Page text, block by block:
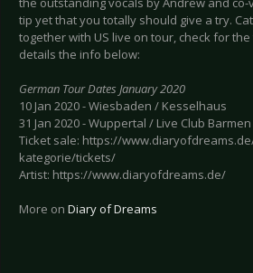
tip yet that you totally should give a try.
together with US live on tour, check for
details the info below:
German Tour Dates January 2020
10 Jan 2020 - Wiesbaden / Kesselhaus
31 Jan 2020 - Wuppertal / Live Club Barmen
Ticket sale: https://
kategorie/tickets/
Artist: https://www.diaryofdreams.de/
More on Diary of Dreams